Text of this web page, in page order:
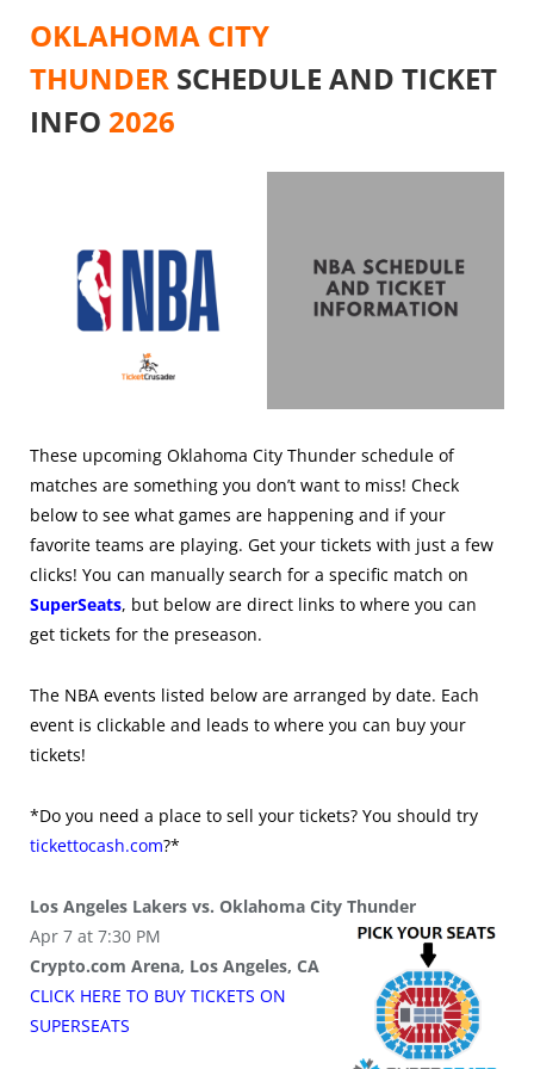
OKLAHOMA CITY
THUNDER SCHEDULE AND TICKET
INFO 2026
These upcoming Oklahoma City Thunder schedule of
matches are something you don’t want to miss! Check
below to see what games are happening and if your
favorite teams are playing. Get your tickets with just a few
clicks! You can manually search for a specific match on
SuperSeats, but below are direct links to where you can
get tickets for the preseason.
The NBA events listed below are arranged by date. Each
event is clickable and leads to where you can buy your
tickets!
*Do you need a place to sell your tickets? You should try
tickettocash.com?*
Los Angeles Lakers vs. Oklahoma City Thunder
Apr 7 at 7:30 PM
Crypto.com Arena, Los Angeles, CA
CLICK HERE TO BUY TICKETS ON
SUPERSEATS